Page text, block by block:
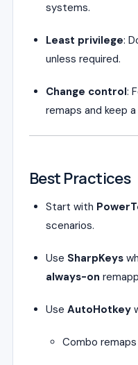
systems.
Least privilege:
unless required.
Change control:
remaps and keep
Best Practices
Start with
scenarios.
Use SharpKeys
always-on
Use AutoHotkey
Combo remaps